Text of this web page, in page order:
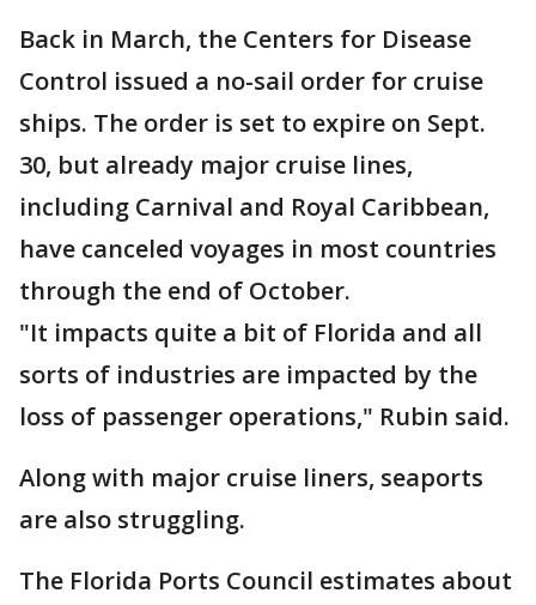
Back in March, the Centers for Disease
Control issued a no-sail order for cruise
ships. The order is set to expire on Sept.
30, but already major cruise lines,
including Carnival and Royal Caribbean,
have canceled voyages in most countries
through the end of October.
"It impacts quite a bit of Florida and all
sorts of industries are impacted by the
loss of passenger operations," Rubin said.
Along with major cruise liners, seaports
are also struggling.
The Florida Ports Council estimates about